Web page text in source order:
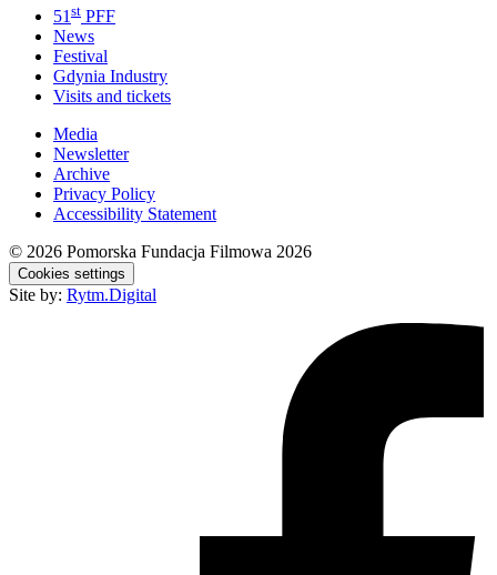
51 st PFF
News
Festival
Gdynia Industry
Visits and tickets
Media
Newsletter
Archive
Privacy Policy
Accessibility Statement
© 2026 Pomorska Fundacja Filmowa 2026
Cookies settings
Site by: Rytm.Digital